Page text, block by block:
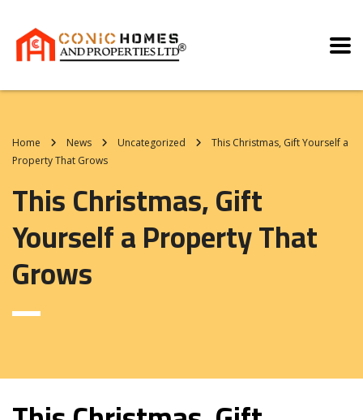
Home News Uncategorized
This Christmas, Gift Yourself a
Property That Grows
This Christmas, Gift
Yourself a Property That
Grows